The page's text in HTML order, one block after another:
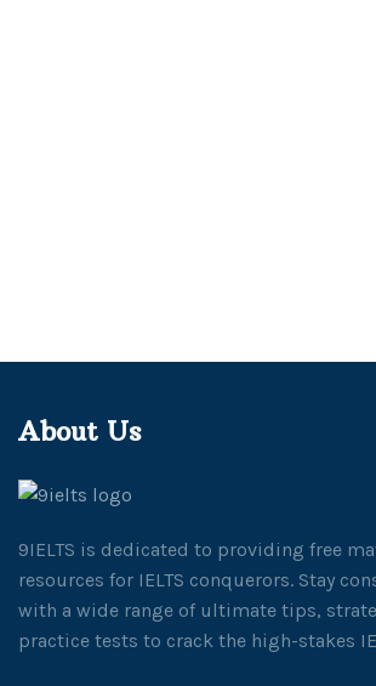
About Us
9IELTS is dedicated to providing free
resources for IELTS conquerors. Stay
with a wide range of ultimate tips,
practice tests to crack the high-stakes